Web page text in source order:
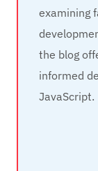
examining
the blog
informed
JavaScript.